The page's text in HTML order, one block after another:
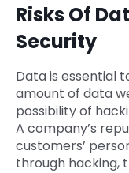
Risks Of
Security
Data is essential
amount of data
possibility of
A company’s
customers’
through hacking,